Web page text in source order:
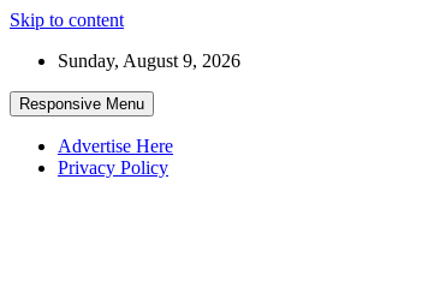
Skip to content
Sunday, August 9, 2026
Responsive Menu
Advertise Here
Privacy Policy